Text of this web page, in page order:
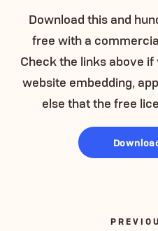
Download this and
free with a
Check the links above
website embedding,
else that the free